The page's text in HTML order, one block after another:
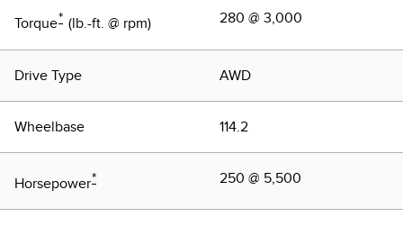
Torque* (lb.-ft. @ rpm) 280 @ 3,000
Drive Type AWD
Wheelbase 114.2
Horsepower* 250 @ 5,500